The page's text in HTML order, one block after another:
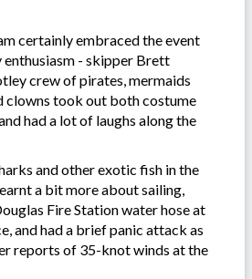
certainly embraced the event
- skipper Brett
crew of pirates, mermaids
clowns took out both costume
had a lot of laughs along the
and other exotic fish in the
a bit more about sailing,
Fire Station water hose at
and had a brief panic attack as
reports of 35-knot winds at the